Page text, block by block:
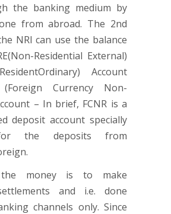
the banking medium by
from abroad. The 2nd
NRI can use the balance
Residential External)
Account
Currency Non-
– In brief, FCNR is a
deposit account specially
the deposits from
the money is to make
and i.e. done
channels only. Since